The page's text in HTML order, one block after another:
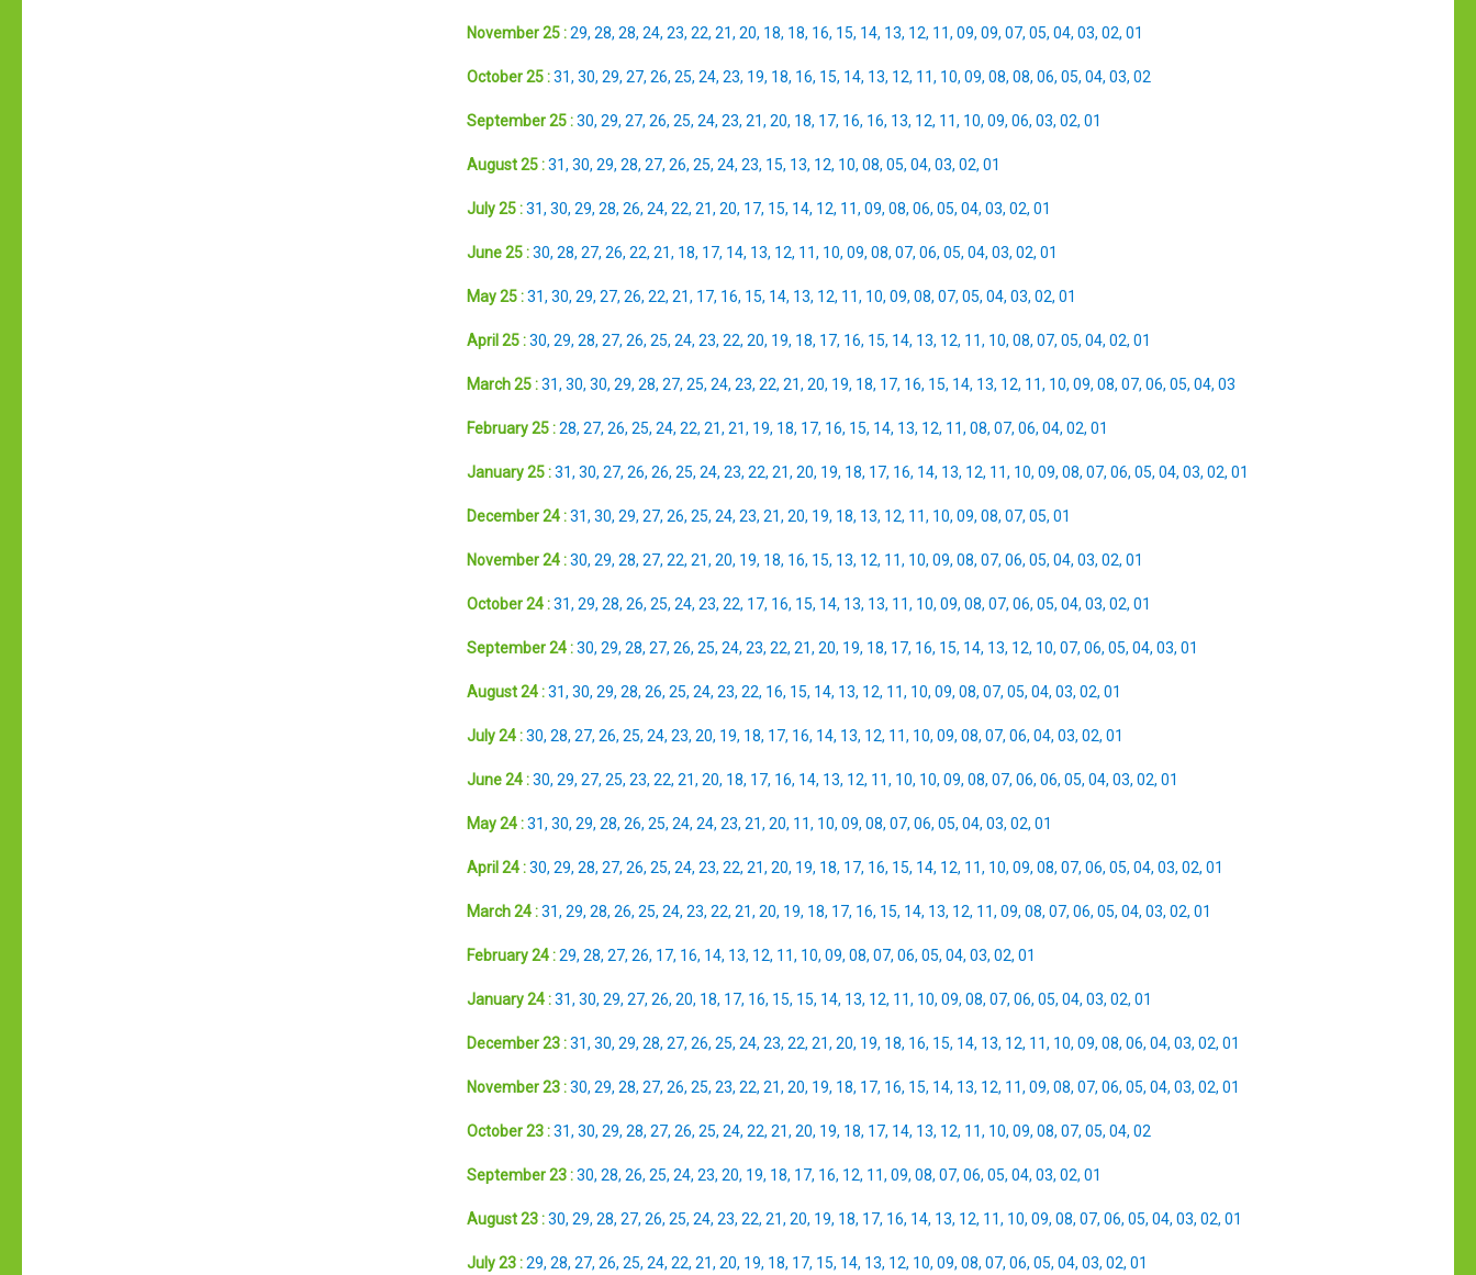
November 25 : 29, 28, 28, 24, 23, 22, 21, 20, 18, 18, 16, 15, 14, 13, 12, 11, 09, 09, 07, 05, 04, 03, 02, 01
October 25 : 31, 30, 29, 27, 26, 25, 24, 23, 19, 18, 16, 15, 14, 13, 12, 11, 10, 09, 08, 08, 06, 05, 04, 03, 02
September 25 : 30, 29, 27, 26, 25, 24, 23, 21, 20, 18, 17, 16, 16, 13, 12, 11, 10, 09, 06, 03, 02, 01
August 25 : 31, 30, 29, 28, 27, 26, 25, 24, 23, 15, 13, 12, 10, 08, 05, 04, 03, 02, 01
July 25 : 31, 30, 29, 28, 26, 24, 22, 21, 20, 17, 15, 14, 12, 11, 09, 08, 06, 05, 04, 03, 02, 01
June 25 : 30, 28, 27, 26, 22, 21, 18, 17, 14, 13, 12, 11, 10, 09, 08, 07, 06, 05, 04, 03, 02, 01
May 25 : 31, 30, 29, 27, 26, 22, 21, 17, 16, 15, 14, 13, 12, 11, 10, 09, 08, 07, 05, 04, 03, 02, 01
April 25 : 30, 29, 28, 27, 26, 25, 24, 23, 22, 20, 19, 18, 17, 16, 15, 14, 13, 12, 11, 10, 08, 07, 05, 04, 02, 01
March 25 : 31, 30, 30, 29, 28, 27, 25, 24, 23, 22, 21, 20, 19, 18, 17, 16, 15, 14, 13, 12, 11, 10, 09, 08, 07, 06, 05, 04, 03
February 25 : 28, 27, 26, 25, 24, 22, 21, 21, 19, 18, 17, 16, 15, 14, 13, 12, 11, 08, 07, 06, 04, 02, 01
January 25 : 31, 30, 27, 26, 26, 25, 24, 23, 22, 21, 20, 19, 18, 17, 16, 14, 13, 12, 11, 10, 09, 08, 07, 06, 05, 04, 03, 02, 01
December 24 : 31, 30, 29, 27, 26, 25, 24, 23, 21, 20, 19, 18, 13, 12, 11, 10, 09, 08, 07, 05, 01
November 24 : 30, 29, 28, 27, 22, 21, 20, 19, 18, 16, 15, 13, 12, 11, 10, 09, 08, 07, 06, 05, 04, 03, 02, 01
October 24 : 31, 29, 28, 26, 25, 24, 23, 22, 17, 16, 15, 14, 13, 13, 11, 10, 09, 08, 07, 06, 05, 04, 03, 02, 01
September 24 : 30, 29, 28, 27, 26, 25, 24, 23, 22, 21, 20, 19, 18, 17, 16, 15, 14, 13, 12, 10, 07, 06, 05, 04, 03, 01
August 24 : 31, 30, 29, 28, 26, 25, 24, 23, 22, 16, 15, 14, 13, 12, 11, 10, 09, 08, 07, 05, 04, 03, 02, 01
July 24 : 30, 28, 27, 26, 25, 24, 23, 20, 19, 18, 17, 16, 14, 13, 12, 11, 10, 09, 08, 07, 06, 04, 03, 02, 01
June 24 : 30, 29, 27, 25, 23, 22, 21, 20, 18, 17, 16, 14, 13, 12, 11, 10, 10, 09, 08, 07, 06, 06, 05, 04, 03, 02, 01
May 24 : 31, 30, 29, 28, 26, 25, 24, 24, 23, 21, 20, 11, 10, 09, 08, 07, 06, 05, 04, 03, 02, 01
April 24 : 30, 29, 28, 27, 26, 25, 24, 23, 22, 21, 20, 19, 18, 17, 16, 15, 14, 12, 11, 10, 09, 08, 07, 06, 05, 04, 03, 02, 01
March 24 : 31, 29, 28, 26, 25, 24, 23, 22, 21, 20, 19, 18, 17, 16, 15, 14, 13, 12, 11, 09, 08, 07, 06, 05, 04, 03, 02, 01
February 24 : 29, 28, 27, 26, 17, 16, 14, 13, 12, 11, 10, 09, 08, 07, 06, 05, 04, 03, 02, 01
January 24 : 31, 30, 29, 27, 26, 20, 18, 17, 16, 15, 15, 14, 13, 12, 11, 10, 09, 08, 07, 06, 05, 04, 03, 02, 01
December 23 : 31, 30, 29, 28, 27, 26, 25, 24, 23, 22, 21, 20, 19, 18, 16, 15, 14, 13, 12, 11, 10, 09, 08, 06, 04, 03, 02, 01
November 23 : 30, 29, 28, 27, 26, 25, 23, 22, 21, 20, 19, 18, 17, 16, 15, 14, 13, 12, 11, 09, 08, 07, 06, 05, 04, 03, 02, 01
October 23 : 31, 30, 29, 28, 27, 26, 25, 24, 22, 21, 20, 19, 18, 17, 14, 13, 12, 11, 10, 09, 08, 07, 05, 04, 02
September 23 : 30, 28, 26, 25, 24, 23, 20, 19, 18, 17, 16, 12, 11, 09, 08, 07, 06, 05, 04, 03, 02, 01
August 23 : 30, 29, 28, 27, 26, 25, 24, 23, 22, 21, 20, 19, 18, 17, 16, 14, 13, 12, 11, 10, 09, 08, 07, 06, 05, 04, 03, 02, 01
July 23 : 29, 28, 27, 26, 25, 24, 22, 21, 20, 19, 18, 17, 15, 14, 13, 12, 10, 09, 08, 07, 06, 05, 04, 03, 02, 01